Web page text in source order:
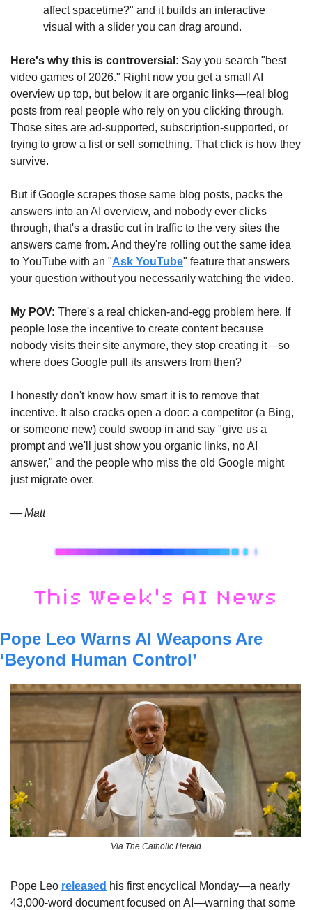
affect spacetime?" and it builds an interactive
visual with a slider you can drag around.
Here's why this is controversial: Say you search "best
video games of 2026." Right now you get a small AI
overview up top, but below it are organic links—real blog
posts from real people who rely on you clicking through.
Those sites are ad-supported, subscription-supported, or
trying to grow a list or sell something. That click is how they
survive.
But if Google scrapes those same blog posts, packs the
answers into an AI overview, and nobody ever clicks
through, that's a drastic cut in traffic to the very sites the
answers came from. And they're rolling out the same idea
to YouTube with an "Ask YouTube" feature that answers
your question without you necessarily watching the video.
My POV: There's a real chicken-and-egg problem here. If
people lose the incentive to create content because
nobody visits their site anymore, they stop creating it—so
where does Google pull its answers from then?
I honestly don't know how smart it is to remove that
incentive. It also cracks open a door: a competitor (a Bing,
or someone new) could swoop in and say "give us a
prompt and we'll just show you organic links, no AI
answer," and the people who miss the old Google might
just migrate over.
— Matt
Pope Leo Warns AI Weapons Are
‘Beyond Human Control’
Via The Catholic Herald
Pope Leo released his first encyclical Monday—a nearly
43,000-word document focused on AI—warning that some